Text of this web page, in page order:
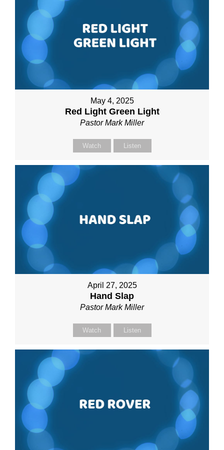
May 4, 2025
Red Light Green Light
Pastor Mark Miller
Watch Listen
April 27, 2025
Hand Slap
Pastor Mark Miller
Watch Listen